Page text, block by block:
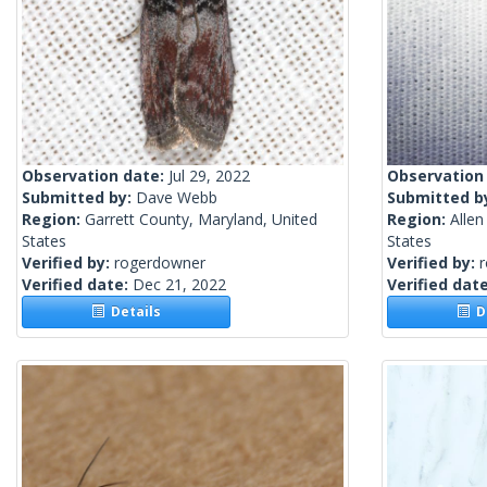
Observation date: Jul 29, 2022
Submitted by: Dave Webb
Region: Garrett County, Maryland, United
States
Verified by: rogerdowner
Verified date: Dec 21, 2022
Details
Submitted
Region:
States
Verified by:
Verified